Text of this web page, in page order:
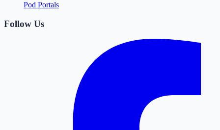
Pod Portals
Follow Us